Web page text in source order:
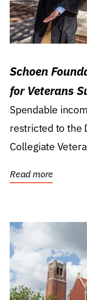
Schoen
for Veterans
Spendable
restricted to the
Collegiate
Read more